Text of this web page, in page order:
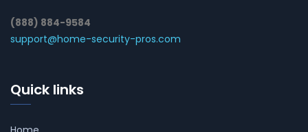
(888) 884-9584
support@home-security-pros.com
Quick links